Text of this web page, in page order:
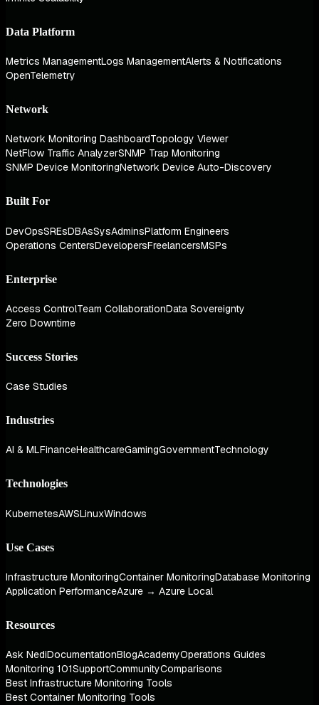
Data Platform
Metrics ManagementLogs ManagementAlerts & Notifications
OpenTelemetry
Network
Network Monitoring DashboardTopology Viewer
NetFlow Traffic AnalyzerSNMP Trap Monitoring
SNMP Device MonitoringNetwork Device Auto-Discovery
Built For
DevOpsSREsDBAsSysAdminsPlatform Engineers
Operations CentersDevelopersFreelancersMSPs
Enterprise
Access ControlTeam CollaborationData Sovereignty
Zero Downtime
Success Stories
Case Studies
Industries
AI & MLFinanceHealthcareGamingGovernmentTechnology
Technologies
KubernetesAWSLinuxWindows
Use Cases
Infrastructure MonitoringContainer MonitoringDatabase Monitoring
Application PerformanceAzure → Azure Local
Resources
Ask NediDocumentationBlogAcademyOperations Guides
Monitoring 101SupportCommunityComparisons
Best Infrastructure Monitoring Tools
Best Container Monitoring Tools